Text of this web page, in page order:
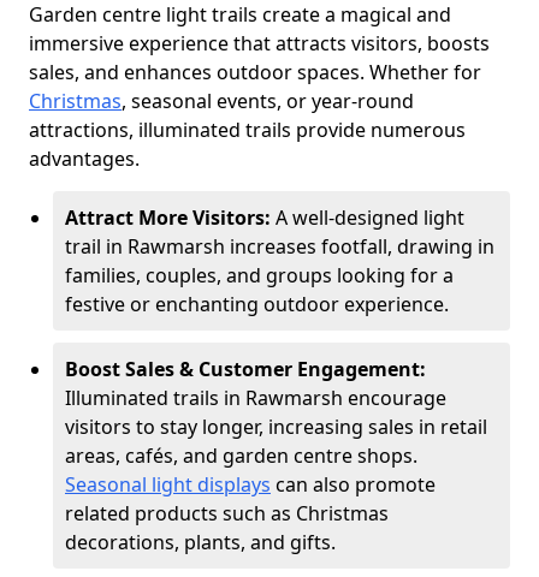
Garden centre light trails create a magical and
immersive experience that attracts visitors, boosts
sales, and enhances outdoor spaces. Whether for
Christmas, seasonal events, or year-round
attractions, illuminated trails provide numerous
advantages.
Attract More Visitors: A well-designed light
trail in Rawmarsh increases footfall, drawing in
families, couples, and groups looking for a
festive or enchanting outdoor experience.
Boost Sales & Customer Engagement:
Illuminated trails in Rawmarsh encourage
visitors to stay longer, increasing sales in retail
areas, cafés, and garden centre shops.
Seasonal light displays can also promote
related products such as Christmas
decorations, plants, and gifts.